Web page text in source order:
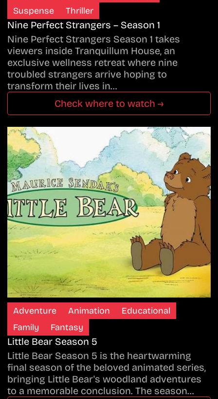
Suspense
Thriller
Nine Perfect Strangers – Season 1
Nine Perfect Strangers Season 1 takes
viewers inside Tranquillum House, an
exclusive wellness retreat where nine
troubled strangers arrive hoping to
transform their lives in…
Check where to watch →
Adventure Animation
Educational
Family
Fantasy
Little Bear Season 5
Little Bear Season 5 is the heartwarming
final season of the beloved animated series,
bringing Little Bear's woodland adventures
to a memorable conclusion. The season…